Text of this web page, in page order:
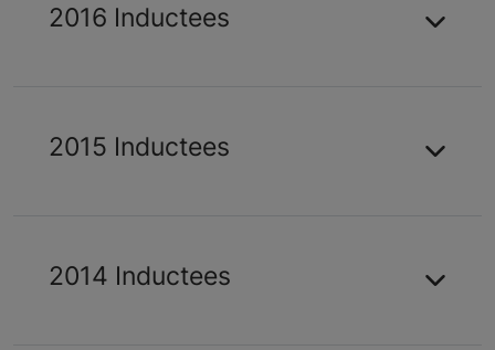
2016 Inductees
2015 Inductees
2014 Inductees